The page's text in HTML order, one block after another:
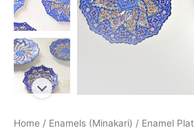
Home / Enamels (Minakari) / Enamel